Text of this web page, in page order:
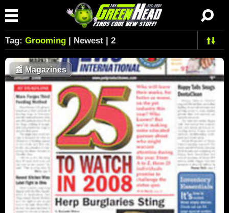
Tag: Grooming | Newest | 2
📰 Magazines